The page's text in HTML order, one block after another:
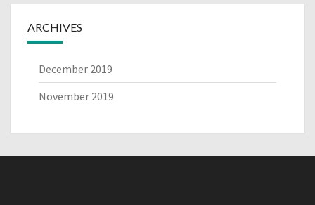
ARCHIVES
December 2019
November 2019